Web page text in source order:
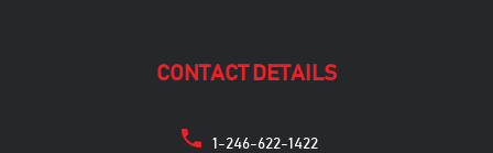
CONTACT DETAILS
1-246-622-1422